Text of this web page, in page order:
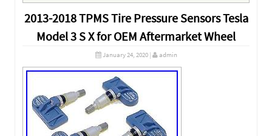
2013-2018 TPMS Tire Pressure Sensors Tesla
Model 3 S X for OEM Aftermarket Wheel
January 24, 2020| admin